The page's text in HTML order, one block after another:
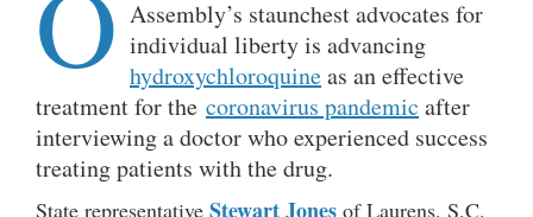
Assembly’s staunchest advocates for
individual liberty is advancing
hydroxychloroquineas an effective
treatment for the coronavirus pandemic after
interviewing a doctor who experienced success
treating patients with the drug.
State representative Stewart Jones of Laurens, S.C.